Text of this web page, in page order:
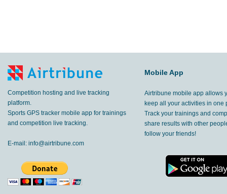
Competition hosting and live tracking
platform.
Sports GPS tracker mobile app for trainings
and competition live tracking.
E-mail: info@airtribune.com
Mobile App
Airtribune mobile app allows
keep all your activities in one
Track your trainings and
share results with other
follow your friends!